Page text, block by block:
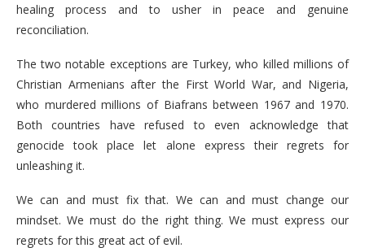
healing process and to usher in peace and genuine
reconciliation.
The two notable exceptions are Turkey, who killed millions of
Christian Armenians after the First World War, and Nigeria,
who murdered millions of Biafrans between 1967 and 1970.
Both countries have refused to even acknowledge that
genocide took place let alone express their regrets for
unleashing it.
We can and must fix that. We can and must change our
mindset. We must do the right thing. We must express our
regrets for this great act of evil.